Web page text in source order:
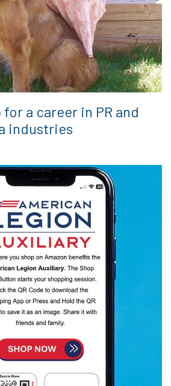
a career in PR and
industries